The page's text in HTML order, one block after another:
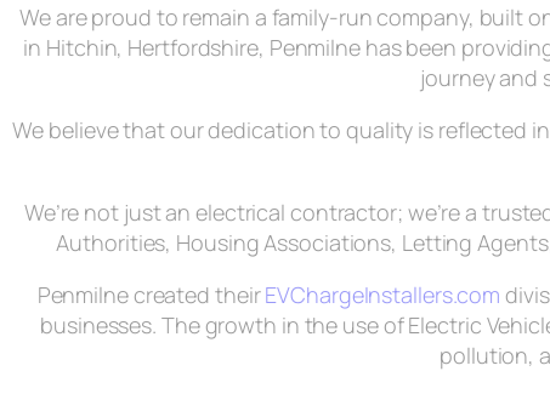
We are proud to remain a family-run company, built
in Hitchin, Hertfordshire, Penmilne has been
journey and
We believe that our dedication to quality is reflected
We’re not just an electrical contractor; we’re a
Authorities, Housing Associations, Letting
Penmilne created theirEVChargeInstallers.com
businesses. The growth in the use of Electric
pollution,